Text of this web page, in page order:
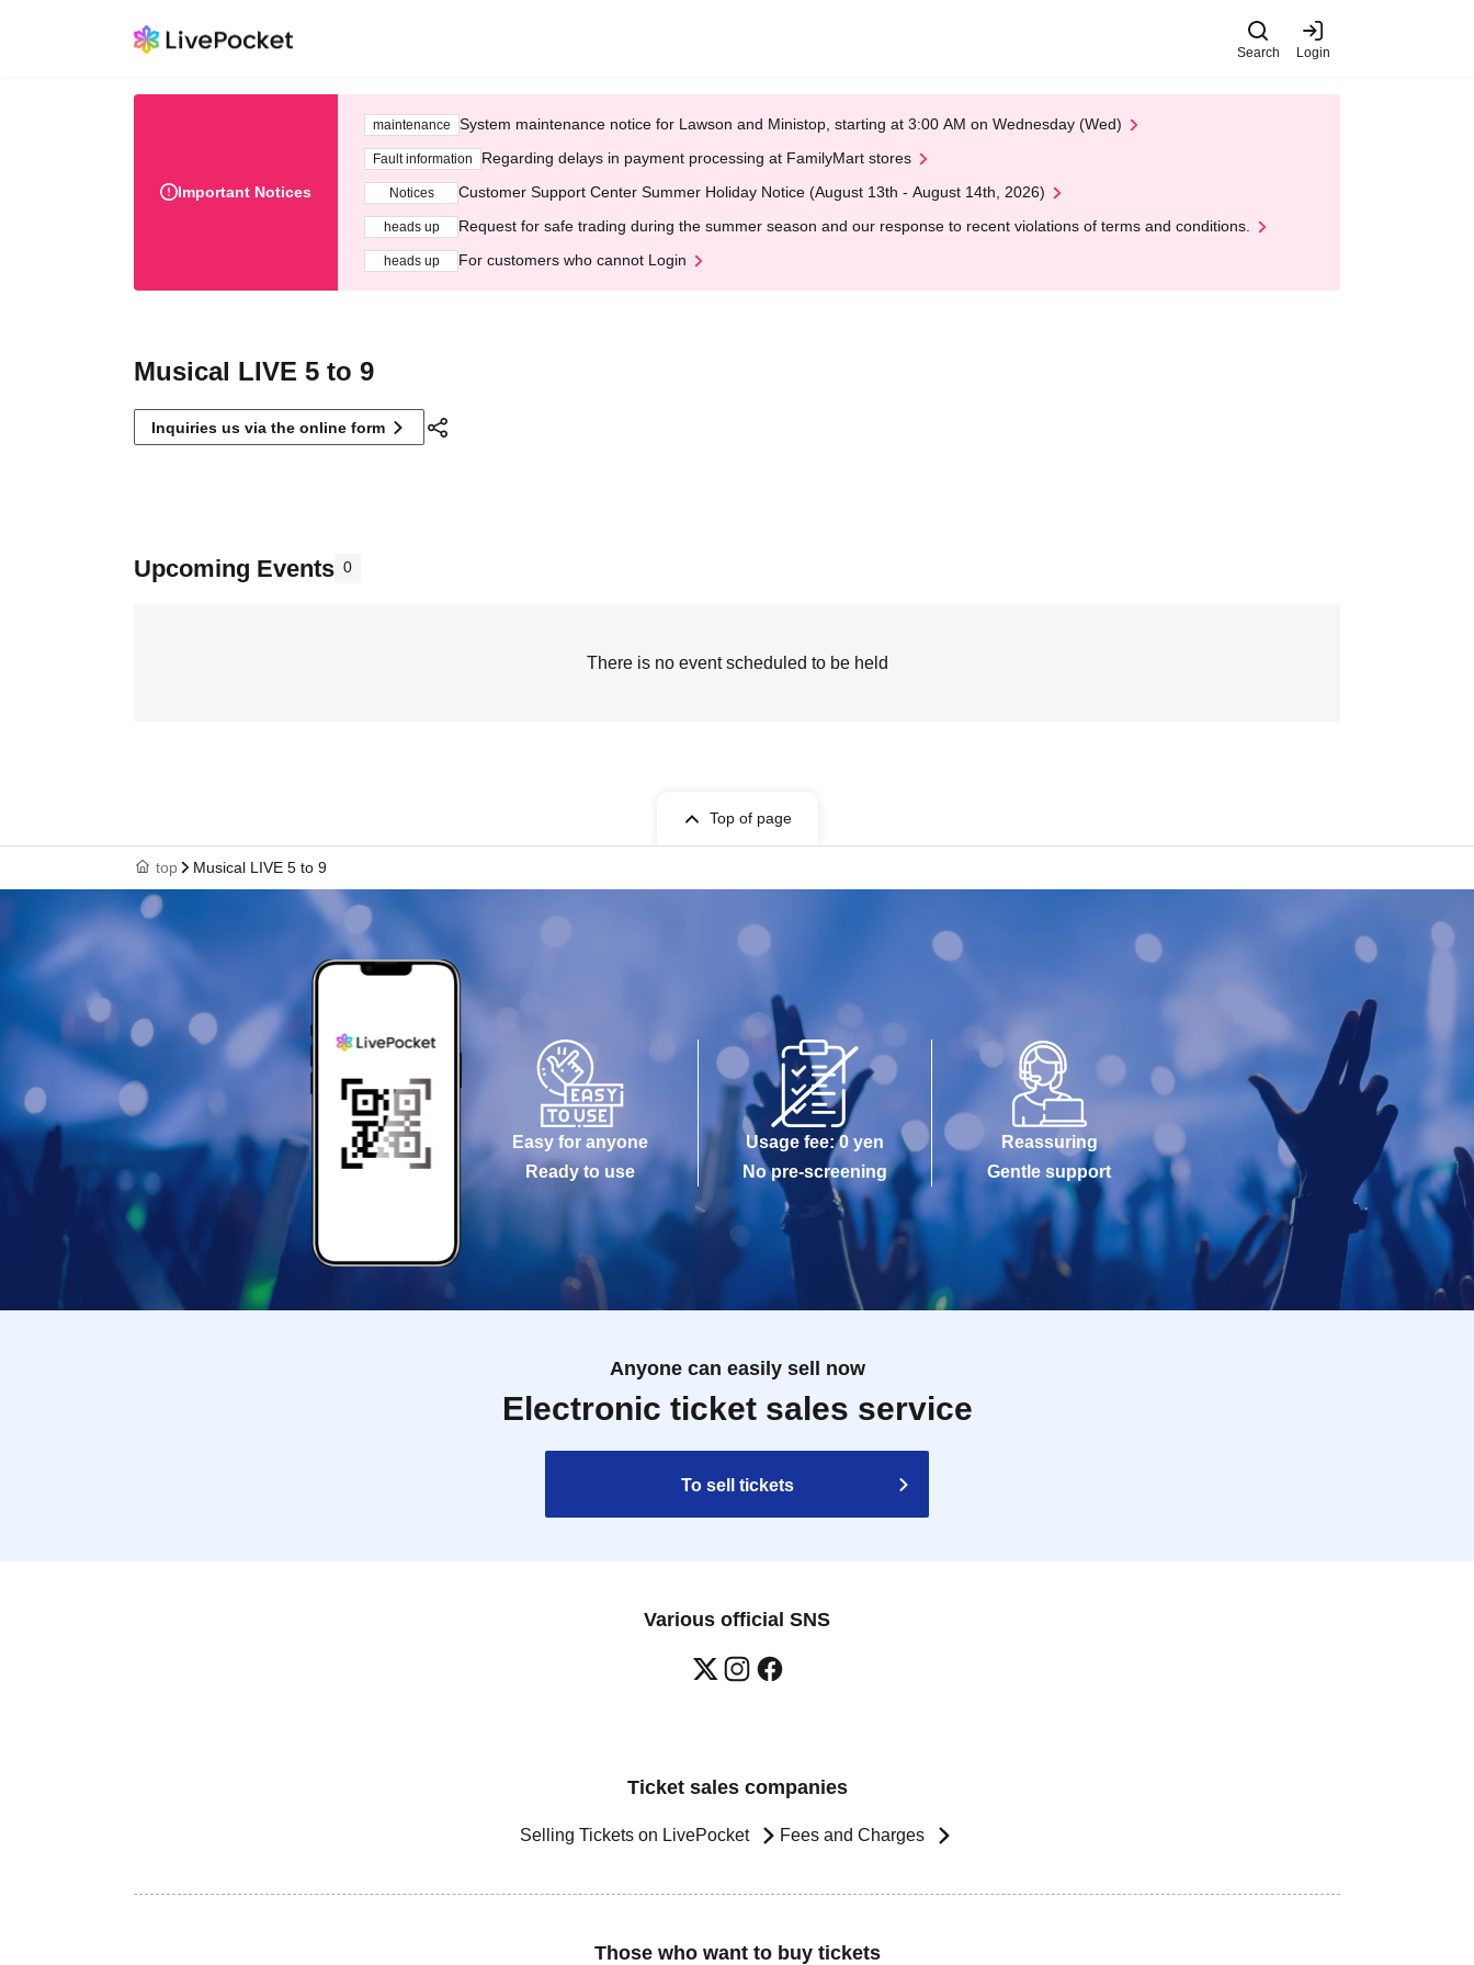
Search Login
Important Notices
maintenance System maintenance notice for Lawson and Ministop, starting at 3:00 AM on Wednesday (Wed)
Fault information Regarding delays in payment processing at FamilyMart stores
Notices Customer Support Center Summer Holiday Notice (August 13th - August 14th, 2026)
heads up Request for safe trading during the summer season and our response to recent violations of terms and conditions.
heads up For customers who cannot Login
Musical LIVE 5 to 9
Inquiries us via the online form
Upcoming Events 0
There is no event scheduled to be held
Top of page
top Musical LIVE 5 to 9
Easy for anyone
Ready to use
Usage fee: 0 yen
No pre-screening
Reassuring
Gentle support
Anyone can easily sell now
Electronic ticket sales service
To sell tickets
Various official SNS
Ticket sales companies
Selling Tickets on LivePocket Fees and Charges
Those who want to buy tickets